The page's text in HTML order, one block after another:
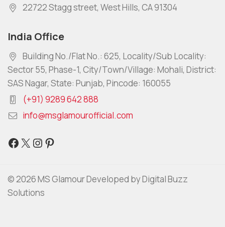
22722 Stagg street, West Hills, CA 91304
India Office
Building No./Flat No.: 625, Locality/Sub Locality:
Sector 55, Phase-1, City/Town/Village: Mohali, District:
SAS Nagar, State: Punjab, Pincode: 160055
(+91) 9289 642 888
info@msglamourofficial.com
© 2026 MS Glamour Developed by Digital Buzz
Solutions